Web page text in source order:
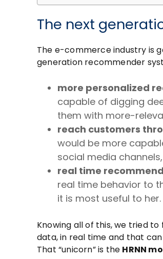
The next
The e-commerce industry is
generation recommender
more personalized
capable of digging
them with more-
reach customers
would be more
social media
real time
real time behavior to
it is most useful to her.
Knowing all of this, we tried
data, in real time and that
That “unicorn” is the HRNN